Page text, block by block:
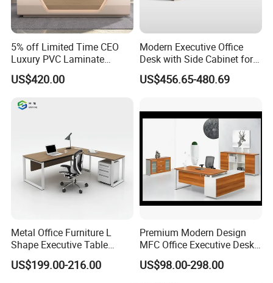
5% off Limited Time CEO
Luxury PVC Laminate
Modern Heavy Duty Office
Furniture Manager
Executive Office Desk
US$420.00
Modern Executive Office
Desk with Side Cabinet for
Workspace
US$456.65-480.69
Metal Office Furniture L
Shape Executive Table
Modern Large Secretary
Desk
US$199.00-216.00
Premium Modern Design
MFC Office Executive Desk
(PZ-002)
US$98.00-298.00